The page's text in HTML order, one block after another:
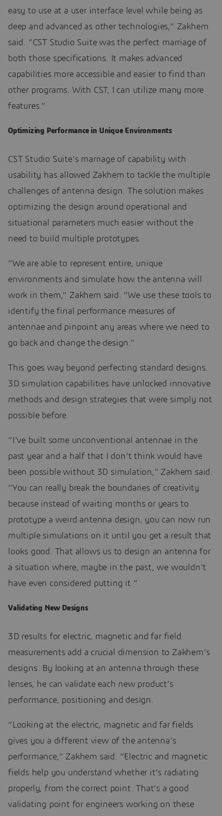
easy to use at a user interface level while being as
deep and advanced as other technologies,” Zakhem
said. “CST Studio Suite was the perfect marriage of
both those specifications. It makes advanced
capabilities more accessible and easier to find than
other programs. With CST, I can utilize many more
features.”
Optimizing Performance in Unique Environments
CST Studio Suite’s marriage of capability with
usability has allowed Zakhem to tackle the multiple
challenges of antenna design. The solution makes
optimizing the design around operational and
situational parameters much easier without the
need to build multiple prototypes.
“We are able to represent entire, unique
environments and simulate how the antenna will
work in them,” Zakhem said. “We use these tools to
identify the final performance measures of
antennae and pinpoint any areas where we need to
go back and change the design.”
This goes way beyond perfecting standard designs.
3D simulation capabilities have unlocked innovative
methods and design strategies that were simply not
possible before.
“I’ve built some unconventional antennae in the
past year and a half that I don’t think would have
been possible without 3D simulation,” Zakhem said.
“You can really break the boundaries of creativity
because instead of waiting months or years to
prototype a weird antenna design, you can now run
multiple simulations on it until you get a result that
looks good. That allows us to design an antenna for
a situation where, maybe in the past, we wouldn’t
have even considered putting it.”
Validating New Designs
3D results for electric, magnetic and far field
measurements add a crucial dimension to Zakhem’s
designs. By looking at an antenna through these
lenses, he can validate each new product’s
performance, positioning and design.
“Looking at the electric, magnetic and far fields
gives you a different view of the antenna’s
performance,” Zakhem said. “Electric and magnetic
fields help you understand whether it’s radiating
properly, from the correct point. That’s a good
validating point for engineers working on these